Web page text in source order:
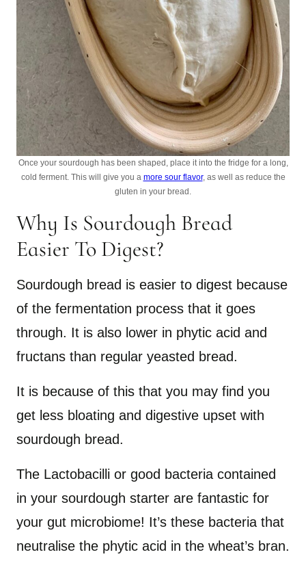
Once your sourdough has been shaped, place it into the fridge for a long,
cold ferment. This will give you a more sour flavor, as well as reduce the
gluten in your bread.
Why Is Sourdough Bread
Easier To Digest?
Sourdough bread is easier to digest because
of the fermentation process that it goes
through. It is also lower in phytic acid and
fructans than regular yeasted bread.
It is because of this that you may find you
get less bloating and digestive upset with
sourdough bread.
The Lactobacilli or good bacteria contained
in your sourdough starter are fantastic for
your gut microbiome! It’s these bacteria that
neutralise the phytic acid in the wheat’s bran.